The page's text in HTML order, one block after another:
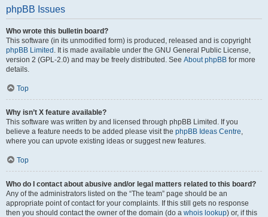
phpBB Issues
Who wrote this bulletin board?
This software (in its unmodified form) is produced, released and is copyright
phpBB Limited . It is made available under the GNU General Public License,
version 2 (GPL-2.0) and may be freely distributed. See About phpBB for more
details.
Top
Why isn’t X feature available?
This software was written by and licensed through phpBB Limited. If you
believe a feature needs to be added please visit the phpBB Ideas Centre,
where you can upvote existing ideas or suggest new features.
Top
Who do I contact about abusive and/or legal matters related to this board?
Any of the administrators listed on the “The team” page should be an
appropriate point of contact for your complaints. If this still gets no response
then you should contact the owner of the domain (do a whois lookup) or, if this